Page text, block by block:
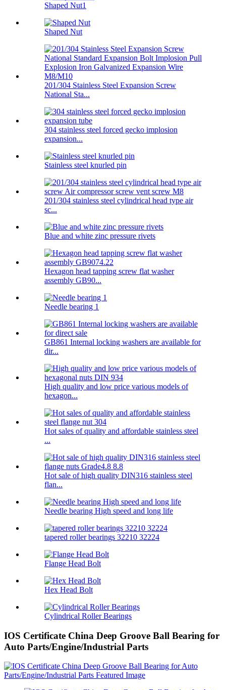
Shaped Nut1
Shaped Nut
201/304 Stainless Steel Expansion Screw
National Sta...
304 stainless steel forced gecko implosion
expansion...
Stainless steel knurled pin
201/304 stainless steel cylindrical head type air
sc...
Blue and white zinc pressure rivets
Hexagon head tapping screw flat washer
assembly GB90...
Needle bearing 1
GB861 Internal locking washers are available for
dir...
High quality and low price various models of
hexagon...
Hot sales of quality and affordable stainless steel
...
Hot sale of high quality DIN316 stainless steel
flan...
Needle bearing High speed and long life
tapered roller bearings 32210 32224
Flange Head Bolt
Hex Head Bolt
Cylindrical Roller Bearings
IOS Certificate China Deep Groove Ball Bearing for
Auto Parts/Engine/Industrial Parts